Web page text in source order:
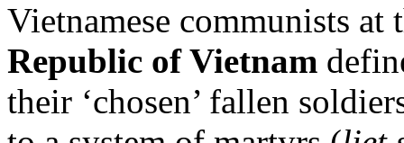
Vietnamese communists
Republic of Vietnam
their ‘chosen’ fallen